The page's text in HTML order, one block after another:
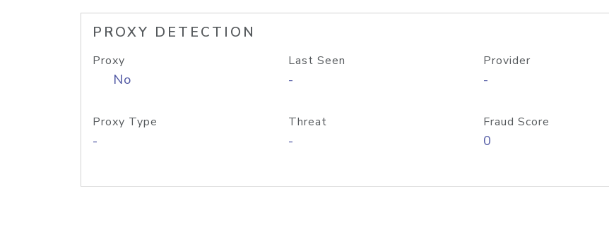
PROXY DETECTION
Proxy
No
Last Seen
-
Provider
-
Proxy Type
-
Threat
-
Fraud Score
0